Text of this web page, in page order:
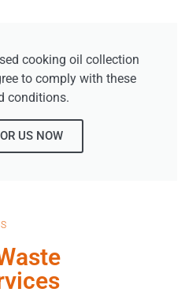
cooking oil collection
to comply with these
conditions.
US NOW